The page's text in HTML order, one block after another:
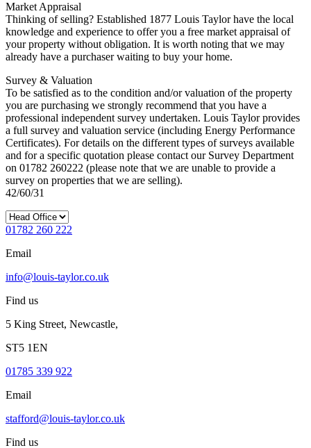
Market Appraisal
Thinking of selling? Established 1877 Louis Taylor have the local
knowledge and experience to offer you a free market appraisal of
your property without obligation. It is worth noting that we may
already have a purchaser waiting to buy your home.
Survey & Valuation
To be satisfied as to the condition and/or valuation of the property
you are purchasing we strongly recommend that you have a
professional independent survey undertaken. Louis Taylor provides
a full survey and valuation service (including Energy Performance
Certificates). For details on the different types of surveys available
and for a specific quotation please contact our Survey Department
on 01782 260222 (please note that we are unable to provide a
survey on properties that we are selling).
42/60/31
01782 260 222
Email
info@louis-taylor.co.uk
Find us
5 King Street, Newcastle,
ST5 1EN
01785 339 922
Email
stafford@louis-taylor.co.uk
Find us